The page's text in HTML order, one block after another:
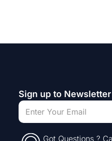
Sign up to Newsletter
Got Questions ?